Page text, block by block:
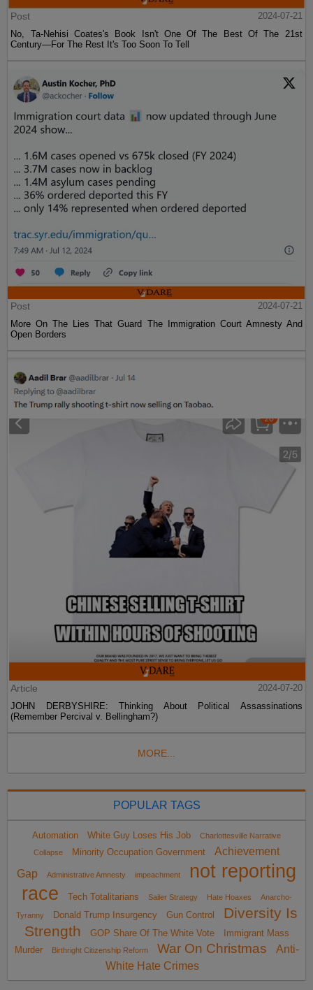
Post
2024-07-21
No, Ta-Nehisi Coates's Book Isn't One Of The Best Of The 21st
Century—For The Rest It's Too Soon To Tell
Post
2024-07-21
More On The Lies That Guard The Immigration Court Amnesty And
Open Borders
Article
2024-07-20
JOHN DERBYSHIRE: Thinking About Political Assassinations
(Remember Percival v. Bellingham?)
MORE...
POPULAR TAGS
Automation White Guy Loses His Job
Charlottesville Narrative
Collapse
Minority Occupation Government
Achievement
Gap
Administrative Amnesty impeachment
not reporting
race
Tech Totalitarians Sailer Strategy Hate Hoaxes Anarcho-
Tyranny Donald Trump Insurgency Gun Control
Diversity Is
Strength
GOP Share Of The White Vote
Immigrant Mass
Murder
Birthright Citizenship Reform War On Christmas
Anti-
White Hate Crimes